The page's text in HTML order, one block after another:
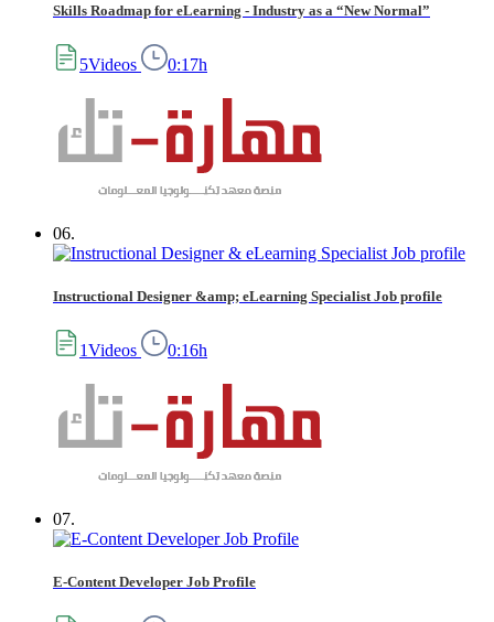
Skills Roadmap for eLearning - Industry as a “New Normal”
5Videos 0:17h
06.
Instructional Designer &amp; eLearning Specialist Job profile
1Videos 0:16h
07.
E-Content Developer Job Profile